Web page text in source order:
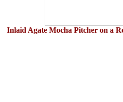
Inlaid Agate Mocha Pitcher on a